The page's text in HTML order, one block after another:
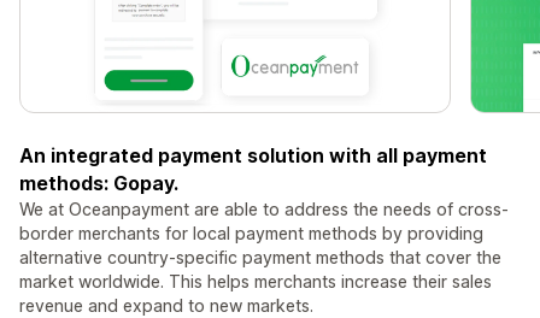
An integrated payment solution with all payment
methods: Gopay.
We at Oceanpayment are able to address the needs of cross-
border merchants for local payment methods by providing
alternative country-specific payment methods that cover the
market worldwide. This helps merchants increase their sales
revenue and expand to new markets.